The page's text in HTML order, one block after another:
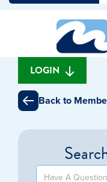
banking
LOGIN
Back to